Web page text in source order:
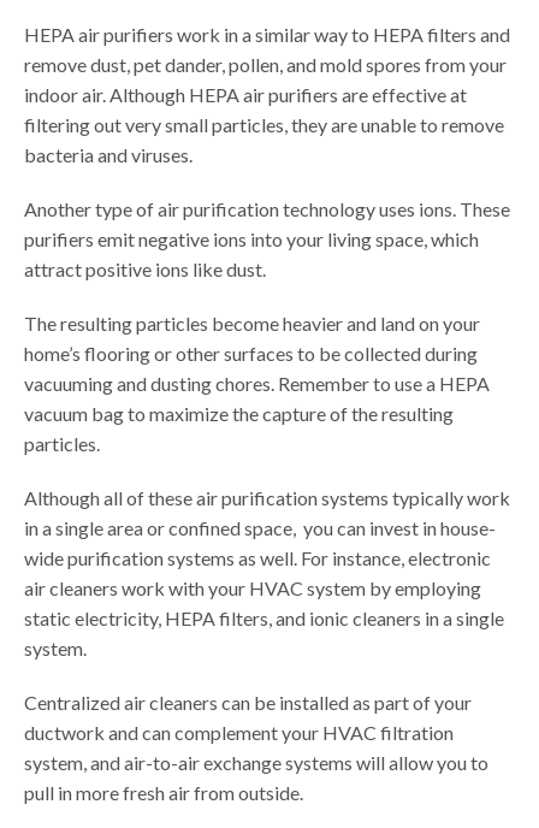
HEPA air purifiers work in a similar way to HEPA filters and
remove dust, pet dander, pollen, and mold spores from your
indoor air. Although HEPA air purifiers are effective at
filtering out very small particles, they are unable to remove
bacteria and viruses.
Another type of air purification technology uses ions. These
purifiers emit negative ions into your living space, which
attract positive ions like dust.
The resulting particles become heavier and land on your
home’s flooring or other surfaces to be collected during
vacuuming and dusting chores. Remember to use a HEPA
vacuum bag to maximize the capture of the resulting
particles.
Although all of these air purification systems typically work
in a single area or confined space, you can invest in house-
wide purification systems as well. For instance, electronic
air cleaners work with your HVAC system by employing
static electricity, HEPA filters, and ionic cleaners in a single
system.
Centralized air cleaners can be installed as part of your
ductwork and can complement your HVAC filtration
system, and air-to-air exchange systems will allow you to
pull in more fresh air from outside.